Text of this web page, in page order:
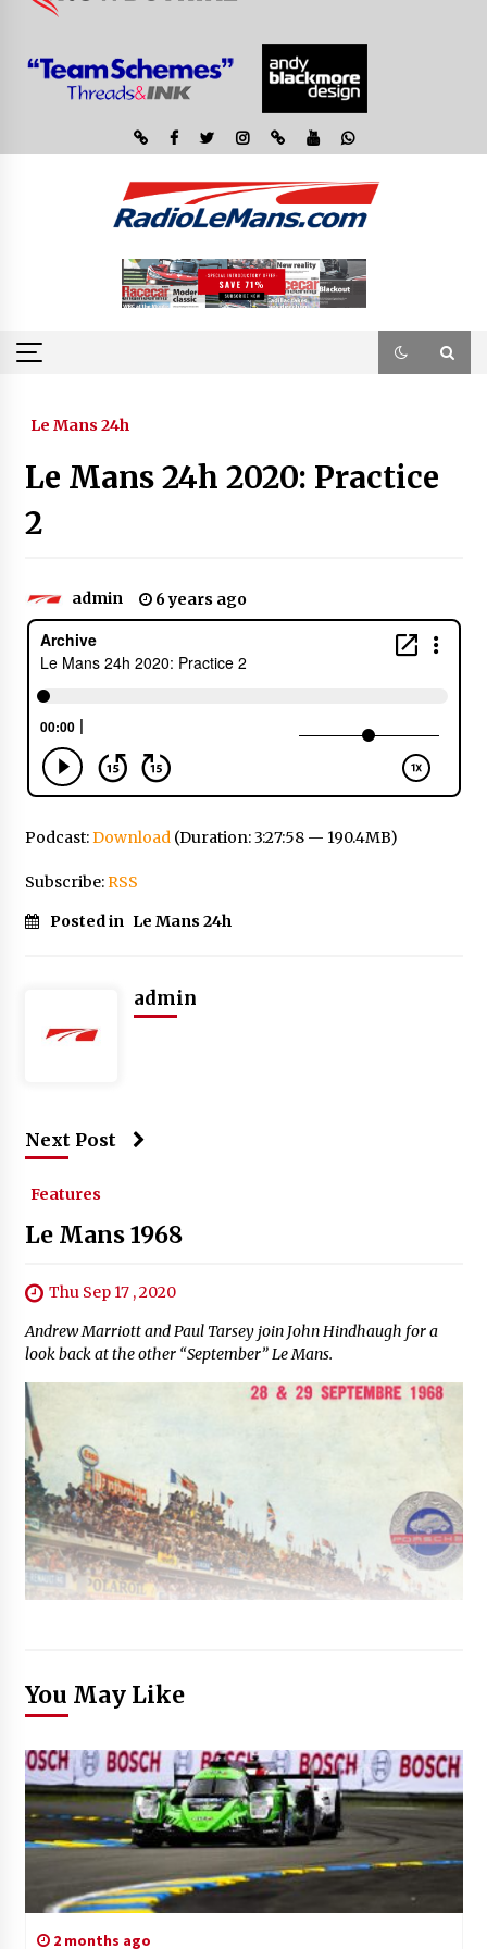
Le Mans 24h
Le Mans 24h 2020: Practice
2
admin 6 years ago
Podcast:Download(Duration: 3:27:58 — 190.4MB)
Subscribe:RSS
Posted in Le Mans 24h
admin
Next Post
Features
Le Mans 1968
Thu Sep 17 , 2020
Andrew Marriott and Paul Tarsey join John Hindhaugh for a
look back at the other “September” Le Mans.
You May Like
2 months ago